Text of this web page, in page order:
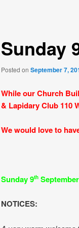
Sunday
Posted on September 7,
While our Church
& Lapidary Club 110
We would love to
Sunday 9th
NOTICES: